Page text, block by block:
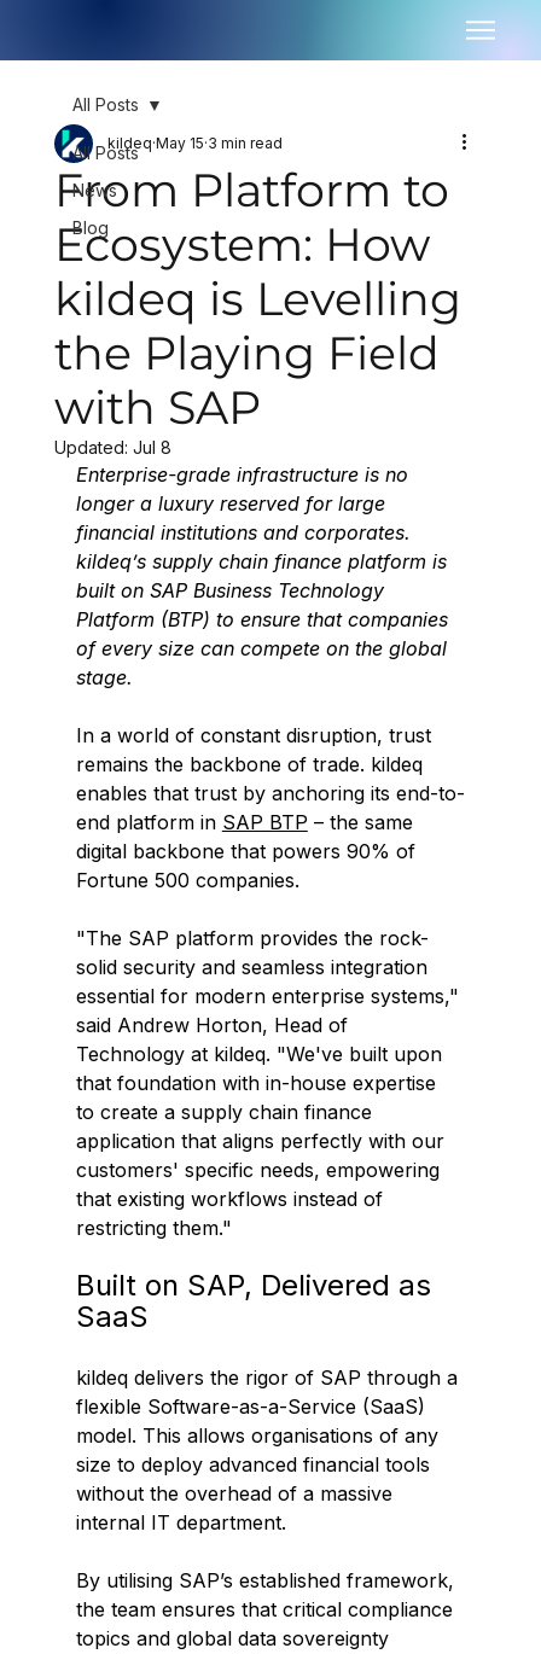
All Posts
News
Blog
All Posts
From Platform to
Ecosystem: How
kildeq is Levelling
the Playing Field
with SAP
kildeq May 15 3 min read
Updated: Jul 8
Enterprise-grade infrastructure is no
longer a luxury reserved for large
financial institutions and corporates.
kildeq’s supply chain finance platform is
built on SAP Business Technology
Platform (BTP) to ensure that companies
of every size can compete on the global
stage.
In a world of constant disruption, trust
remains the backbone of trade. kildeq
enables that trust by anchoring its end-to-
end platform in SAP BTP – the same
digital backbone that powers 90% of
Fortune 500 companies.
"The SAP platform provides the rock-
solid security and seamless integration
essential for modern enterprise systems,"
said Andrew Horton, Head of
Technology at kildeq. "We've built upon
that foundation with in-house expertise
to create a supply chain finance
application that aligns perfectly with our
customers' specific needs, empowering
that existing workflows instead of
restricting them."
Built on SAP, Delivered as
SaaS
kildeq delivers the rigor of SAP through a
flexible Software-as-a-Service (SaaS)
model. This allows organisations of any
size to deploy advanced financial tools
without the overhead of a massive
internal IT department.
By utilising SAP’s established framework,
the team ensures that critical compliance
topics and global data sovereignty